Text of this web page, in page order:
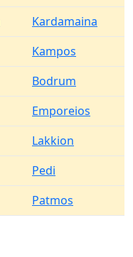
Kardamaina
Kampos
Bodrum
Emporeios
Lakkion
Pedi
Patmos